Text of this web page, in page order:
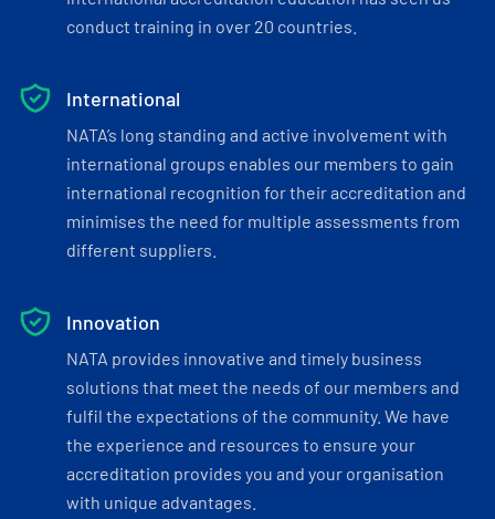
conduct training in over 20 countries.
International
NATA’s long standing and active involvement with
international groups enables our members to gain
international recognition for their accreditation and
minimises the need for multiple assessments from
different suppliers.
Innovation
NATA provides innovative and timely business
solutions that meet the needs of our members and
fulfil the expectations of the community. We have
the experience and resources to ensure your
accreditation provides you and your organisation
with unique advantages.